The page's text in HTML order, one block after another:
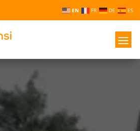
EN FR DE ES